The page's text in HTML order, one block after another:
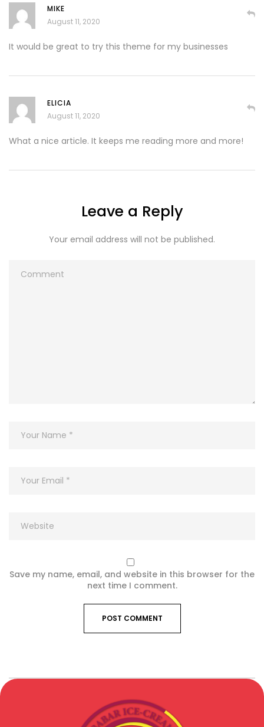
MIKE
August 11, 2020
It would be great to try this theme for my businesses
ELICIA
August 11, 2020
What a nice article. It keeps me reading more and more!
Leave a Reply
Your email address will not be published.
Save my name, email, and website in this browser for the
next time I comment.